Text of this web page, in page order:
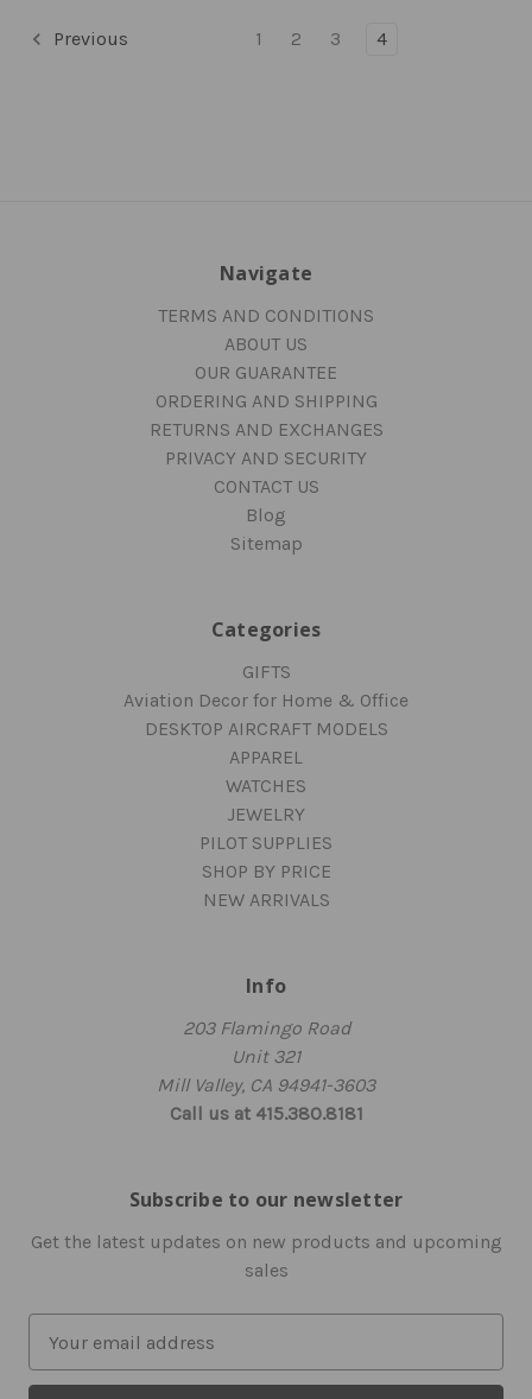
Previous 1 2 3 4
Navigate
TERMS AND CONDITIONS
ABOUT US
OUR GUARANTEE
ORDERING AND SHIPPING
RETURNS AND EXCHANGES
PRIVACY AND SECURITY
CONTACT US
Blog
Sitemap
Categories
GIFTS
Aviation Decor for Home & Office
DESKTOP AIRCRAFT MODELS
APPAREL
WATCHES
JEWELRY
PILOT SUPPLIES
SHOP BY PRICE
NEW ARRIVALS
Info
203 Flamingo Road
Unit 321
Mill Valley, CA 94941-3603
Call us at 415.380.8181
Subscribe to our newsletter
Get the latest updates on new products and upcoming
sales
a